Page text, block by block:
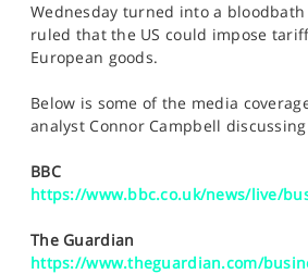
MARKETS
SPORTS
HELP
Wednesday turned into a bloodbath
ruled that the US could impose
European goods.
Below is some of the media
analyst Connor Campbell
BBC
https://www.bbc.co.uk/news/live/
The Guardian
https://www.theguardian.com/